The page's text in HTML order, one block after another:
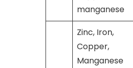
manganese
Zinc, Iron,
Copper,
Manganese